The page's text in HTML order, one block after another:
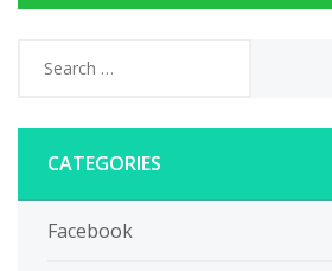
CATEGORIES
Facebook